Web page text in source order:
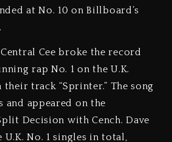
at No. 10 on Billboard’s
Cee broke the record
rap No. 1 on the U.K.
track “Sprinter.” The song
and appeared on the
Decision with Cench. Dave
U.K. No. 1 singles in total,